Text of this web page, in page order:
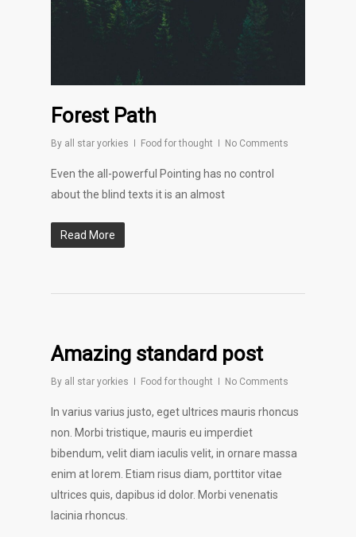
Forest Path
By all star yorkies Food for thought No Comments
Even the all-powerful Pointing has no control
about the blind texts it is an almost
Read More
Amazing standard post
By all star yorkies Food for thought No Comments
In varius varius justo, eget ultrices mauris rhoncus
non. Morbi tristique, mauris eu imperdiet
bibendum, velit diam iaculis velit, in ornare massa
enim at lorem. Etiam risus diam, porttitor vitae
ultrices quis, dapibus id dolor. Morbi venenatis
lacinia rhoncus.